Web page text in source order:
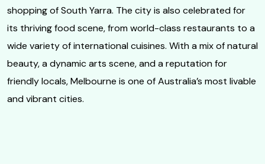
shopping of South Yarra. The city is also celebrated for
its thriving food scene, from world-class restaurants to a
wide variety of international cuisines. With a mix of natural
beauty, a dynamic arts scene, and a reputation for
friendly locals, Melbourne is one of Australia’s most livable
and vibrant cities.